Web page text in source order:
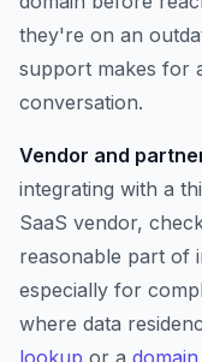
they're on an
support makes for
conversation.
Vendor and
integrating with a
SaaS vendor,
reasonable part of
especially for
where data
lookup or a